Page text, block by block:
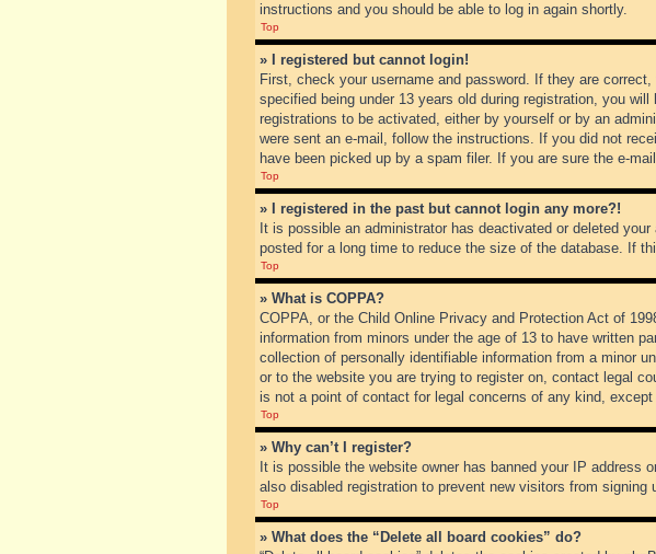
instructions and you should be able to log in again shortly.
Top
» I registered but cannot login!
First, check your username and password. If they are
specified being under 13 years old during registration, you
registrations to be activated, either by yourself or by an
were sent an e-mail, follow the instructions. If you did not
have been picked up by a spam filer. If you are sure the e-
Top
» I registered in the past but cannot login any more?!
It is possible an administrator has deactivated or deleted
posted for a long time to reduce the size of the database. If
Top
» What is COPPA?
COPPA, or the Child Online Privacy and Protection Act of
information from minors under the age of 13 to have written
collection of personally identifiable information from a minor
or to the website you are trying to register on, contact legal
is not a point of contact for legal concerns of any kind, except
Top
» Why can’t I register?
It is possible the website owner has banned your IP address
also disabled registration to prevent new visitors from
Top
» What does the “Delete all board cookies” do?